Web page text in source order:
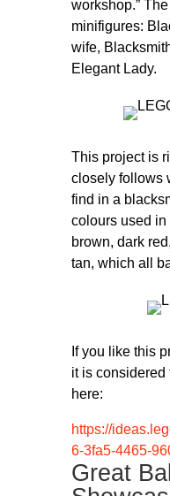
workshop.”
minifigures:
wife,
Elegant Lady.
This project is
closely follows
find in a
colours used
brown, dark
tan, which all
If you like this
it is considered
here:
https://
6-3fa5-4465-
Great